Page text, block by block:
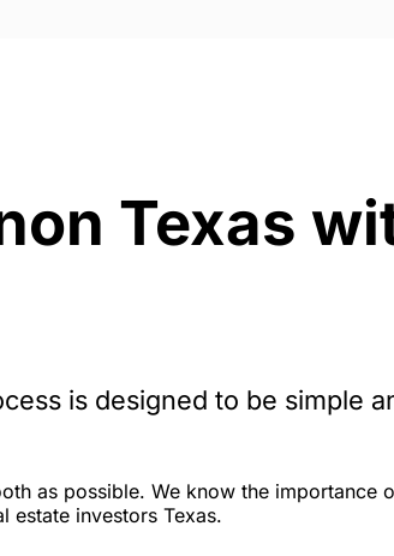
Texas
is designed to be simple
as possible. We know the importance
estate investors Texas.